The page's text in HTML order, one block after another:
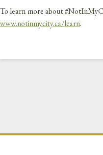
To learn more about
www.notinmycity.ca/learn.